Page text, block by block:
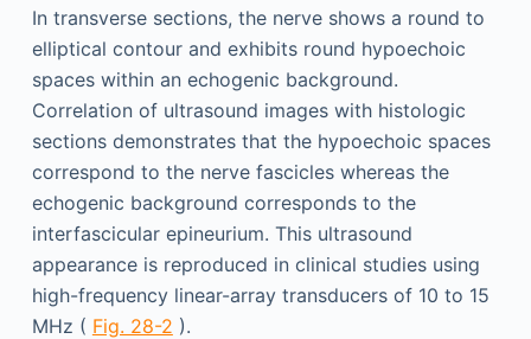
In transverse sections, the nerve shows a round to
elliptical contour and exhibits round hypoechoic
spaces within an echogenic background.
Correlation of ultrasound images with histologic
sections demonstrates that the hypoechoic spaces
correspond to the nerve fascicles whereas the
echogenic background corresponds to the
interfascicular epineurium. This ultrasound
appearance is reproduced in clinical studies using
high-frequency linear-array transducers of 10 to 15
MHz ( Fig. 28-2 ).